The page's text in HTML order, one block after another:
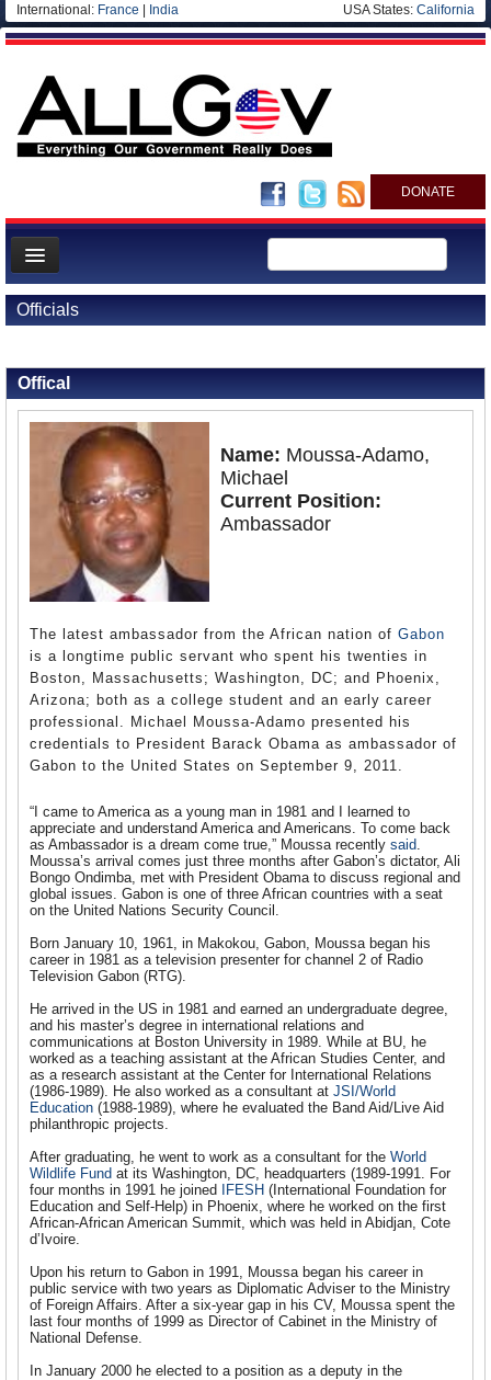
International: France India USA States: California
DONATE
News
Meet your Government
Departments/Agencies
Nations
Officials
Offical
Name: Moussa-Adamo,
Michael
Current Position:
Ambassador
The latest ambassador from the African nation of Gabon
is a longtime public servant who spent his twenties in
Boston, Massachusetts; Washington, DC; and Phoenix,
Arizona; both as a college student and an early career
professional. Michael Moussa-Adamo presented his
credentials to President Barack Obama as ambassador of
Gabon to the United States on September 9, 2011.
“I came to America as a young man in 1981 and I learned to
appreciate and understand America and Americans. To come back
as Ambassador is a dream come true,” Moussa recently said.
Moussa’s arrival comes just three months after Gabon’s dictator, Ali
Bongo Ondimba, met with President Obama to discuss regional and
global issues. Gabon is one of three African countries with a seat
on the United Nations Security Council.
Born January 10, 1961, in Makokou, Gabon, Moussa began his
career in 1981 as a television presenter for channel 2 of Radio
Television Gabon (RTG).
He arrived in the US in 1981 and earned an undergraduate degree,
and his master’s degree in international relations and
communications at Boston University in 1989. While at BU, he
worked as a teaching assistant at the African Studies Center, and
as a research assistant at the Center for International Relations
(1986-1989). He also worked as a consultant at JSI/World
Education (1988-1989), where he evaluated the Band Aid/Live Aid
philanthropic projects.
After graduating, he went to work as a consultant for the World
Wildlife Fund at its Washington, DC, headquarters (1989-1991. For
four months in 1991 he joined
IFESH (International Foundation for
Education and Self-Help) in Phoenix, where he worked on the first
African-African American Summit, which was held in Abidjan, Cote
d’Ivoire.
Upon his return to Gabon in 1991, Moussa began his career in
public service with two years as Diplomatic Adviser to the Ministry
of Foreign Affairs. After a six-year gap in his CV, Moussa spent the
last four months of 1999 as Director of Cabinet in the Ministry of
National Defense.
In January 2000 he elected to a position as a deputy in the